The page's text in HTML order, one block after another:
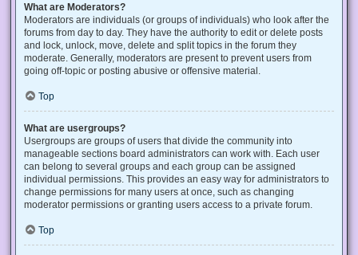
What are Moderators?
Moderators are individuals (or groups of individuals) who look after the
forums from day to day. They have the authority to edit or delete posts
and lock, unlock, move, delete and split topics in the forum they
moderate. Generally, moderators are present to prevent users from
going off-topic or posting abusive or offensive material.
Top
What are usergroups?
Usergroups are groups of users that divide the community into
manageable sections board administrators can work with. Each user
can belong to several groups and each group can be assigned
individual permissions. This provides an easy way for administrators to
change permissions for many users at once, such as changing
moderator permissions or granting users access to a private forum.
Top